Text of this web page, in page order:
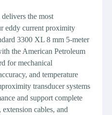
the most
eddy current proximity
3300 XL 8 mm 5-meter
the American Petroleum
for mechanical
and temperature
transducer systems
and support complete
cables, and